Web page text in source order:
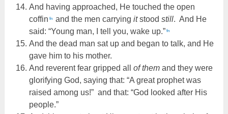
And having approached, He touched the open
coffin fn and the men carrying itstood still. And He
said: “Young man, I tell you, wake up.” fn
And the dead man sat up and began to talk, and He
gave him to his mother.
And reverent fear gripped all of themand they were
glorifying God, saying that: “A great prophet was
raised among us!” and that: “God looked after His
people.”